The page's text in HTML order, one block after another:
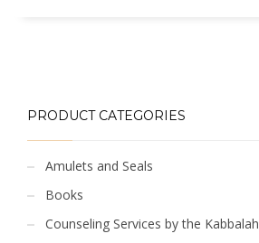
PRODUCT CATEGORIES
Amulets and Seals
Books
Counseling Services by the Kabbalah